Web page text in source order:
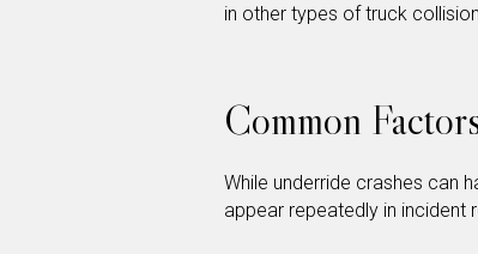
in other types of truck
Common
While underride crashes can
appear repeatedly in incident